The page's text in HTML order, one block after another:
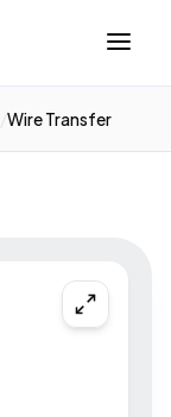
Wire Transfer